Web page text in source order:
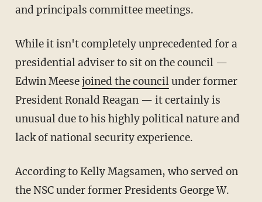
and principals committee meetings.
While it isn't completely unprecedented for a
presidential adviser to sit on the council —
Edwin Meesejoined the councilunder former
President Ronald Reagan — it certainly is
unusual due to his highly political nature and
lack of national security experience.
According to Kelly Magsamen, who served on
the NSC under former Presidents George W.